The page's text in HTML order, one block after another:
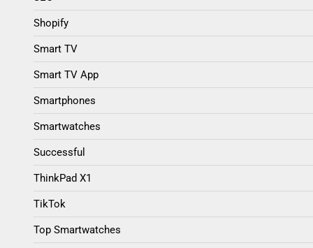
Shopify
Smart TV
Smart TV App
Smartphones
Smartwatches
Successful
ThinkPad X1
TikTok
Top Smartwatches